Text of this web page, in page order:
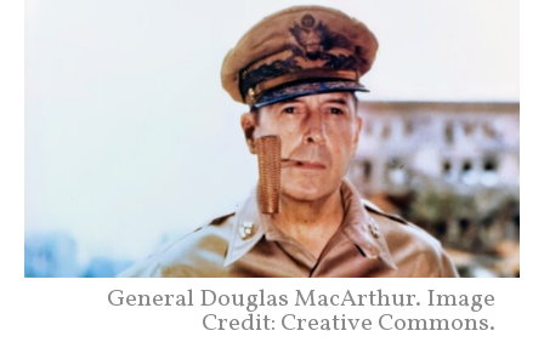
General Douglas MacArthur. Image
Credit: Creative Commons.